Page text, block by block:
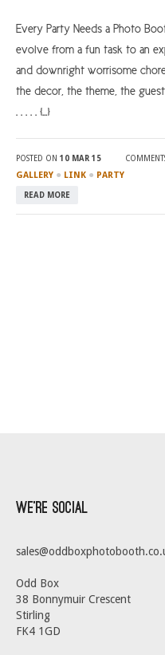
Every Party Needs a Photo
evolve from a fun task to an
and downright worrisome
the decor, the theme, the
. . . . . […]
POSTED ON 10 MAR 15
GALLERY ● LINK ● PARTY
READ MORE
We’re Social
Odd Box
38 Bonnymuir Crescent
Stirling
FK4 1GD